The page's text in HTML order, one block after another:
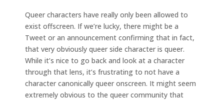
Queer characters have really only been allowed to
exist offscreen. If we’re lucky, there might be a
Tweet or an announcement confirming that in fact,
that very obviously queer side character is queer.
While it’s nice to go back and look at a character
through that lens, it’s frustrating to not have a
character canonically queer onscreen. It might seem
extremely obvious to the queer community that